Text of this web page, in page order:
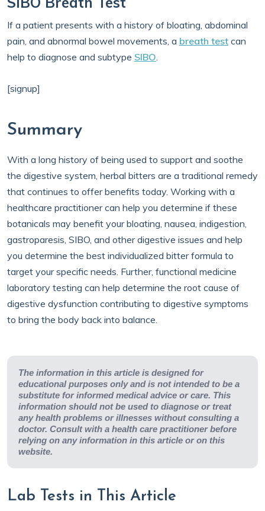
If a patient presents with a history of bloating, abdominal
pain, and abnormal bowel movements, a breath test can
help to diagnose and subtype SIBO.
[signup]
Summary
With a long history of being used to support and soothe
the digestive system, herbal bitters are a traditional remedy
that continues to offer benefits today. Working with a
healthcare practitioner can help you determine if these
botanicals may benefit your bloating, nausea, indigestion,
gastroparesis, SIBO, and other digestive issues and help
you determine the best individualized bitter formula to
target your specific needs. Further, functional medicine
laboratory testing can help determine the root cause of
digestive dysfunction contributing to digestive symptoms
to bring the body back into balance.
The information in this article is designed for
educational purposes only and is not intended to be a
substitute for informed medical advice or care. This
information should not be used to diagnose or treat
any health problems or illnesses without consulting a
doctor. Consult with a health care practitioner before
relying on any information in this article or on this
website.
Lab Tests in This Article